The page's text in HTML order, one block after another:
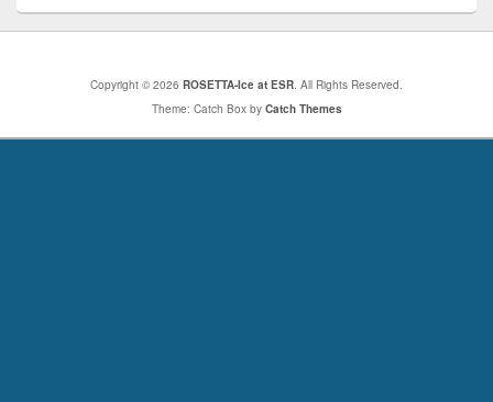
Copyright © 2026 ROSETTA-Ice at ESR. All Rights Reserved.
Theme: Catch Box by Catch Themes